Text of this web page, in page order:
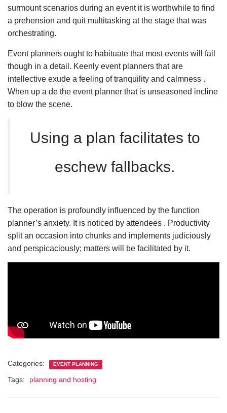
surmount scenarios during an event it is worthwhile to find
a prehension and quit multitasking at the stage that was
orchestrating.
Event planners ought to habituate that most events will fail
though in a detail. Keenly event planners that are
intellective exude a feeling of tranquility and calmness .
When up a de the event planner that is unseasoned incline
to blow the scene.
Using a plan facilitates to
eschew fallbacks.
The operation is profoundly influenced by the function
planner’s anxiety. It is noticed by attendees . Productivity
split an occasion into chunks and implements judiciously
and perspicaciously; matters will be facilitated by it.
Categories: EVENT PLANNING
Tags: planning and hosting